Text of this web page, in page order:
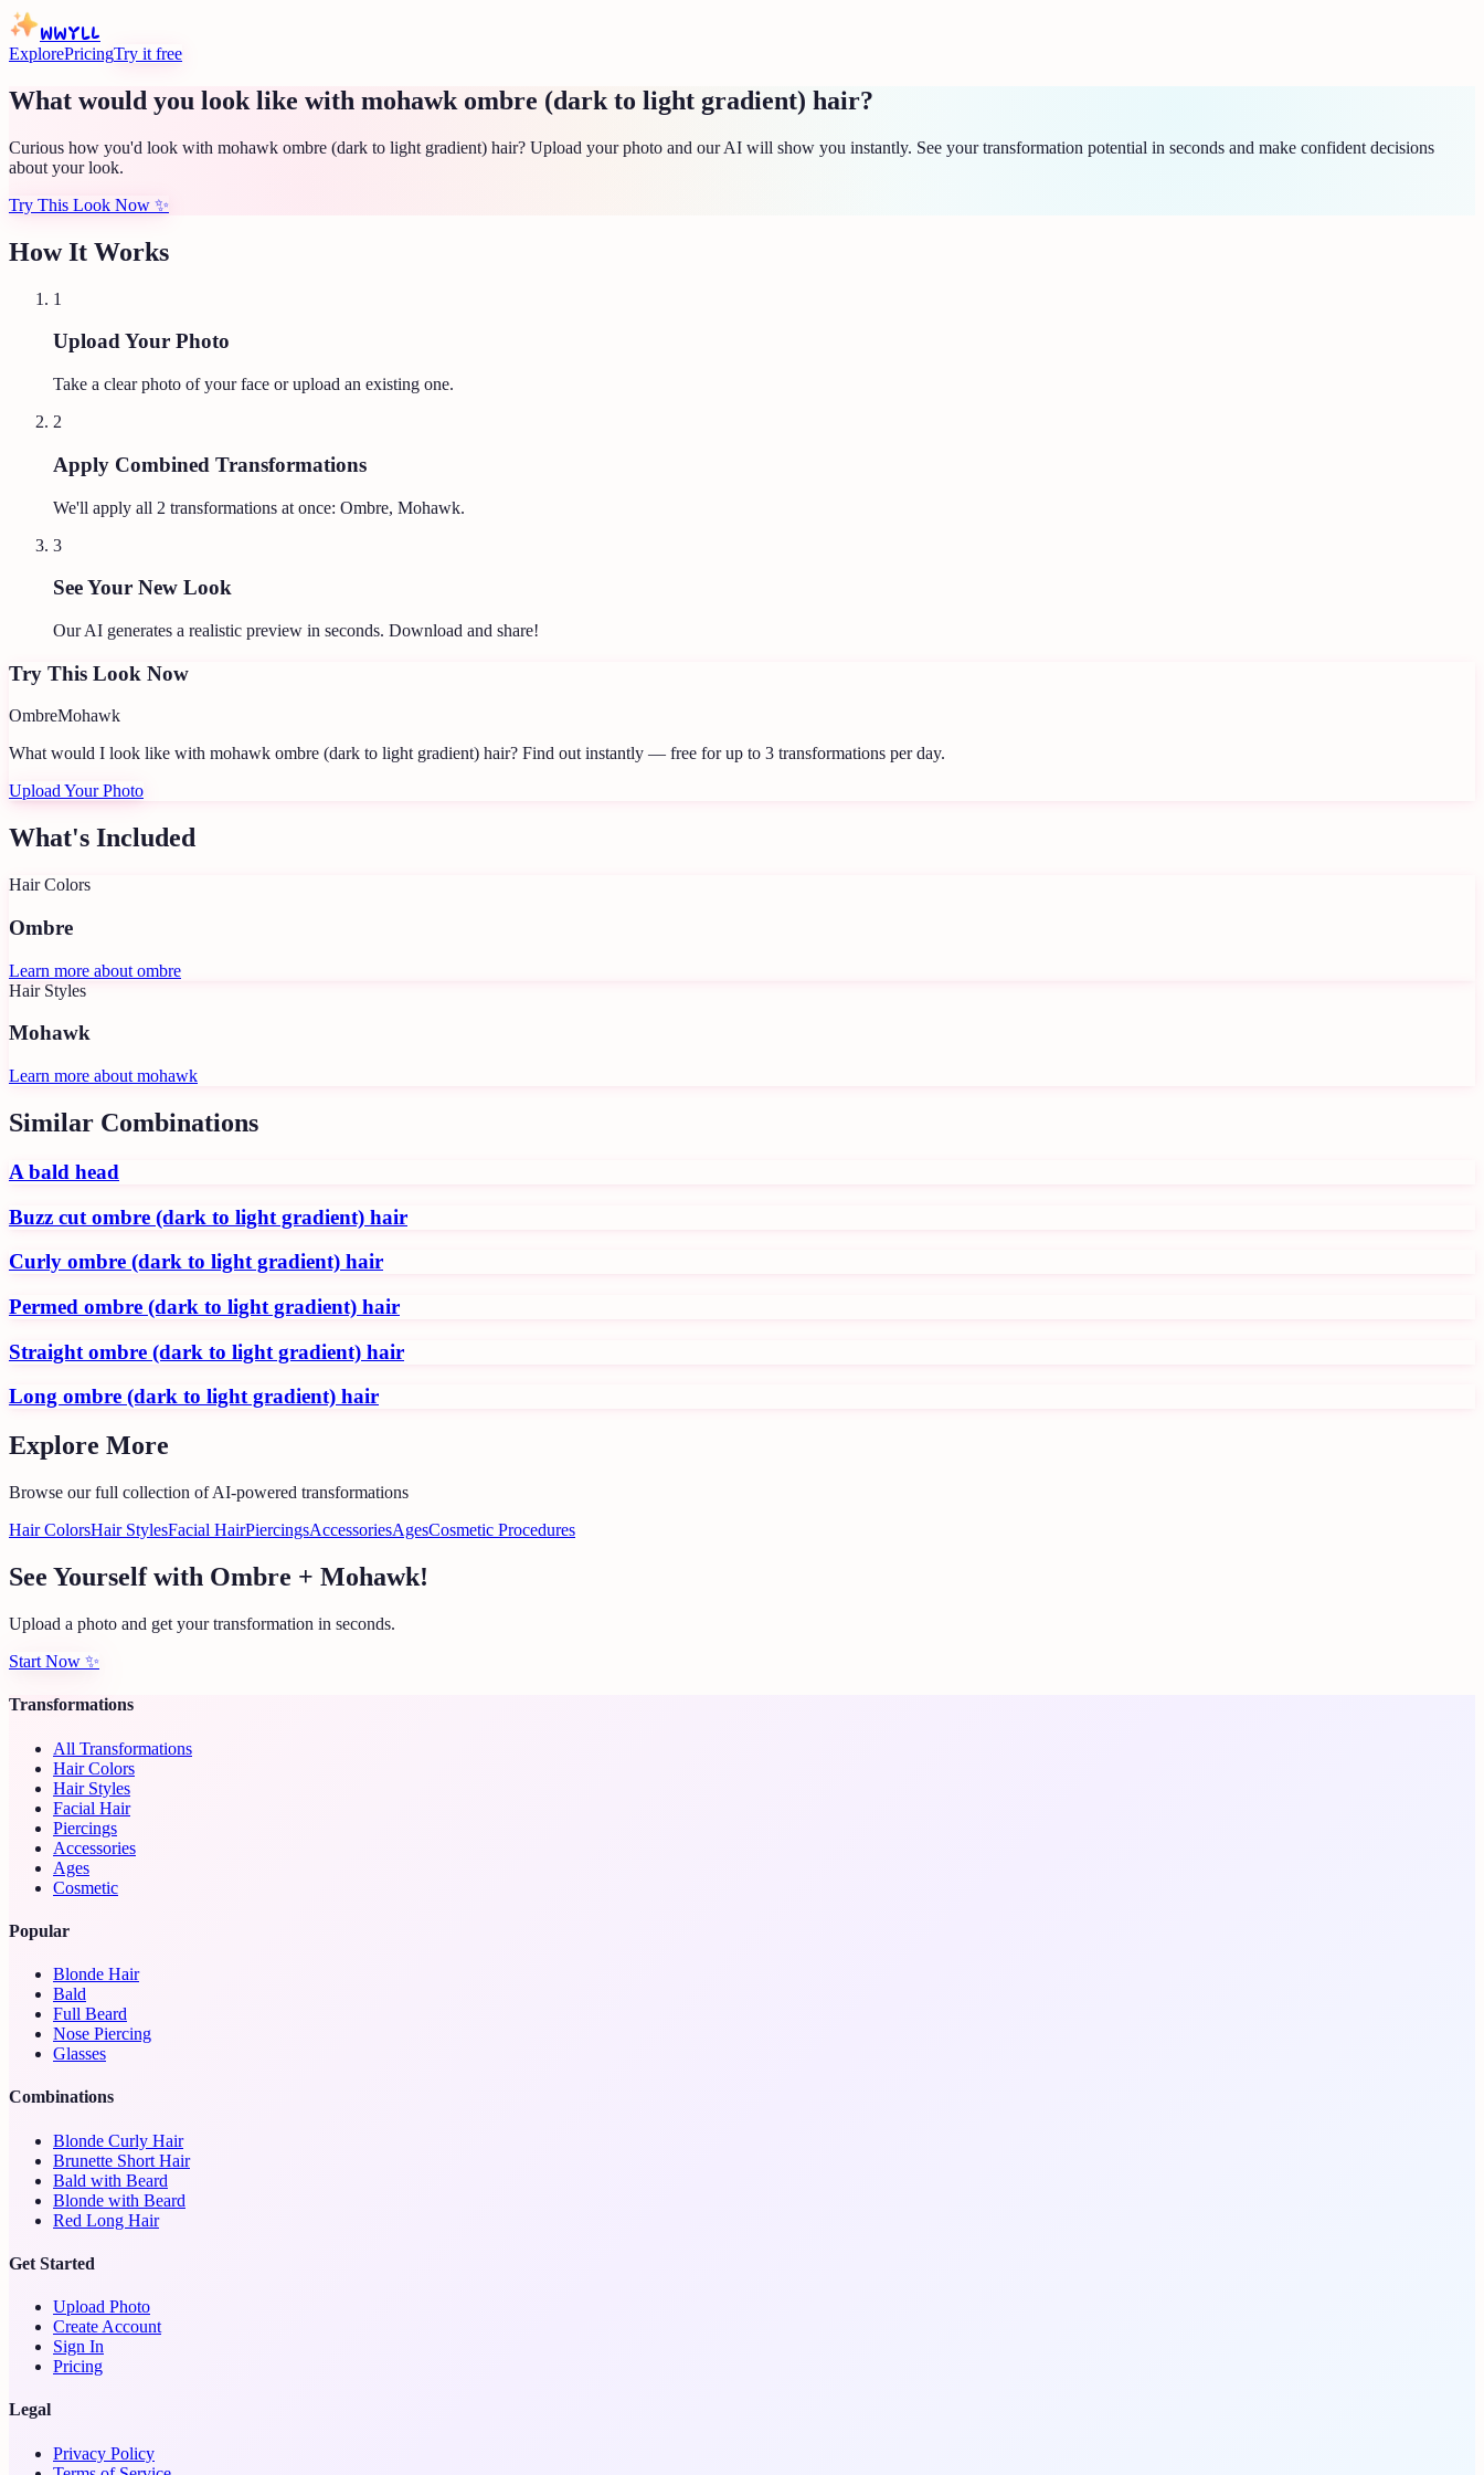
WWYLL
ExplorePricingTry it free
What would you look like with mohawk ombre (dark to light gradient) hair?
Curious how you'd look with mohawk ombre (dark to light gradient) hair? Upload your photo and our AI will show you instantly. See your transformation potential in seconds and make confident decisions
about your look.
Try This Look Now ✨
How It Works
1
Upload Your Photo
Take a clear photo of your face or upload an existing one.
2
Apply Combined Transformations
We'll apply all 2 transformations at once: Ombre, Mohawk.
3
See Your New Look
Our AI generates a realistic preview in seconds. Download and share!
Try This Look Now
OmbreMohawk
What would I look like with mohawk ombre (dark to light gradient) hair? Find out instantly — free for up to 3 transformations per day.
Upload Your Photo
What's Included
Hair Colors
Ombre
Learn more about ombre
Hair Styles
Mohawk
Learn more about mohawk
Similar Combinations
A bald head
Buzz cut ombre (dark to light gradient) hair
Curly ombre (dark to light gradient) hair
Permed ombre (dark to light gradient) hair
Straight ombre (dark to light gradient) hair
Long ombre (dark to light gradient) hair
Explore More
Browse our full collection of AI-powered transformations
Hair ColorsHair StylesFacial HairPiercingsAccessoriesAgesCosmetic Procedures
See Yourself with Ombre + Mohawk!
Upload a photo and get your transformation in seconds.
Start Now ✨
Transformations
All Transformations
Hair Colors
Hair Styles
Facial Hair
Piercings
Accessories
Ages
Cosmetic
Popular
Blonde Hair
Bald
Full Beard
Nose Piercing
Glasses
Combinations
Blonde Curly Hair
Brunette Short Hair
Bald with Beard
Blonde with Beard
Red Long Hair
Get Started
Upload Photo
Create Account
Sign In
Pricing
Legal
Privacy Policy